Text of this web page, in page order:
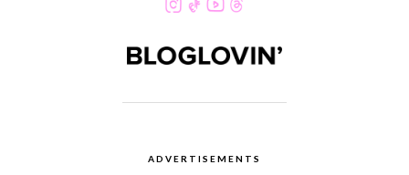
ADVERTISEMENTS